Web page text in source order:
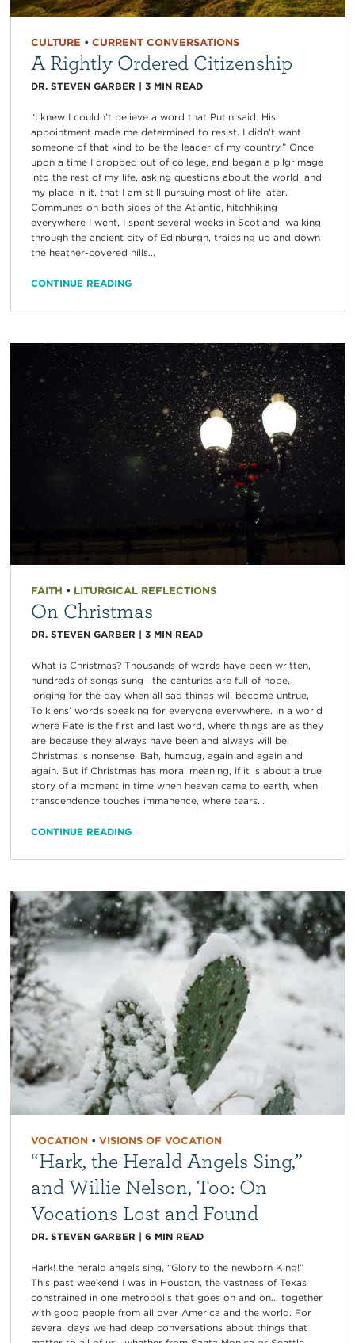
CULTURE • CURRENT CONVERSATIONS
A Rightly Ordered Citizenship
DR. STEVEN GARBER | 3 MIN READ
“I knew I couldn’t believe a word that Putin said. His
appointment made me determined to resist. I didn’t want
someone of that kind to be the leader of my country.” Once
upon a time I dropped out of college, and began a pilgrimage
into the rest of my life, asking questions about the world, and
my place in it, that I am still pursuing most of life later.
Communes on both sides of the Atlantic, hitchhiking
everywhere I went, I spent several weeks in Scotland, walking
through the ancient city of Edinburgh, traipsing up and down
the heather-covered hills...
CONTINUE READING
FAITH • LITURGICAL REFLECTIONS
On Christmas
DR. STEVEN GARBER | 3 MIN READ
What is Christmas? Thousands of words have been written,
hundreds of songs sung—the centuries are full of hope,
longing for the day when all sad things will become untrue,
Tolkiens’ words speaking for everyone everywhere. In a world
where Fate is the first and last word, where things are as they
are because they always have been and always will be,
Christmas is nonsense. Bah, humbug, again and again and
again. But if Christmas has moral meaning, if it is about a true
story of a moment in time when heaven came to earth, when
transcendence touches immanence, where tears...
CONTINUE READING
VOCATION• VISIONS OF VOCATION
“Hark, the Herald Angels Sing,”
and Willie Nelson, Too: On
Vocations Lost and Found
DR. STEVEN GARBER | 6 MIN READ
Hark! the herald angels sing, “Glory to the newborn King!”
This past weekend I was in Houston, the vastness of Texas
constrained in one metropolis that goes on and on… together
with good people from all over America and the world. For
several days we had deep conversations about things that